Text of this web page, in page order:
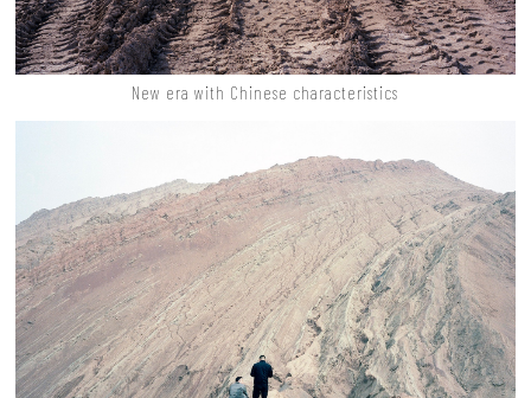
New era with Chinese characteristics